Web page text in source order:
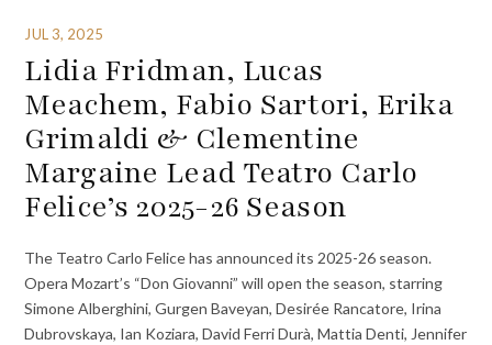
JUL 3, 2025
Lidia Fridman, Lucas
Meachem, Fabio Sartori, Erika
Grimaldi & Clementine
Margaine Lead Teatro Carlo
Felice’s 2025-26 Season
The Teatro Carlo Felice has announced its 2025-26 season.
Opera Mozart’s “Don Giovanni” will open the season, starring
Simone Alberghini, Gurgen Baveyan, Desirée Rancatore, Irina
Dubrovskaya, Ian Koziara, David Ferri Durà, Mattia Denti, Jennifer